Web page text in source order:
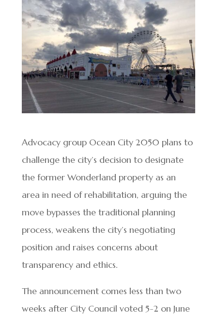
Advocacy group Ocean City 2050 plans to
challenge the city’s decision to designate
the former Wonderland property as an
area in need of rehabilitation, arguing the
move bypasses the traditional planning
process, weakens the city’s negotiating
position and raises concerns about
transparency and ethics.
The announcement comes less than two
weeks after City Council voted 5-2 on June